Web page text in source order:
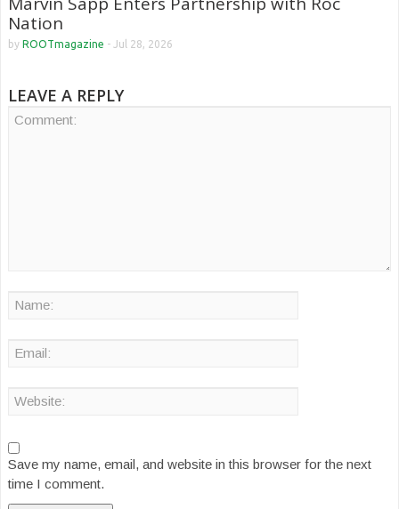
Nation
by ROOTmagazine - Jul 28, 2026
LEAVE A REPLY
Save my name, email, and website in this browser for the next
time I comment.